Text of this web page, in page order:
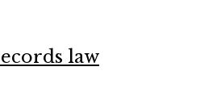
law